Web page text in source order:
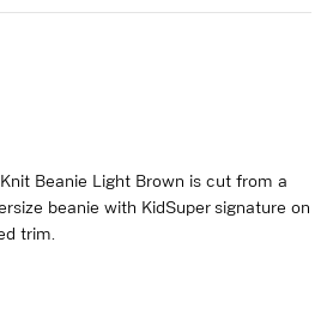
Beanie Light Brown is cut from a
beanie with KidSuper signature on
trim.